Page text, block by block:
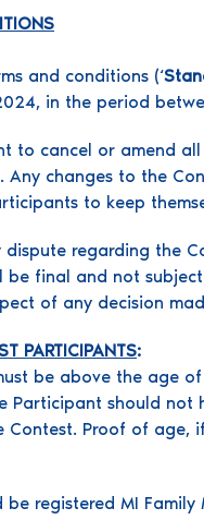
and conditions (‘
in the period
to cancel or amend
Any changes to the
to keep
regarding the
be final and not
of any decision
PARTICIPANTS:
be above the age
Participant should
Proof of age,
registered MI